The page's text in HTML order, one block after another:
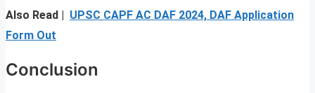
Also Read |
UPSC CAPF AC DAF 2024, DAF Application
Form Out
Conclusion